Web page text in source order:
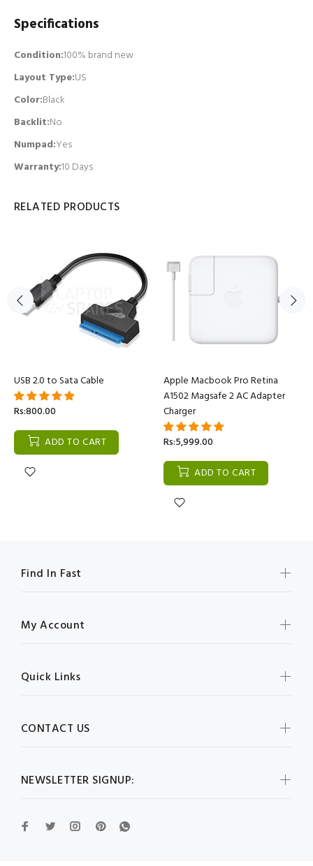
Specifications
Condition:100% brand new
Layout Type:US
Color:Black
Backlit:No
Numpad:Yes
Warranty:10 Days
RELATED PRODUCTS
USB 2.0 to Sata Cable
Rs:800.00
ADD TO CART
Apple Macbook Pro Retina
A1502 Magsafe 2 AC Adapter
Charger
Rs:5,999.00
ADD TO CART
NEWSLETTER SIGNUP:
Find In Fast
My Account
Quick Links
CONTACT US